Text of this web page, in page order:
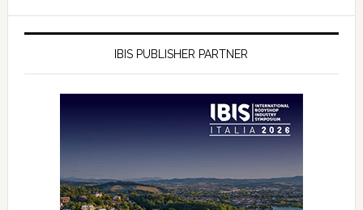
IBIS PUBLISHER PARTNER